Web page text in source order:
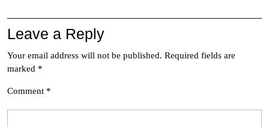
Leave a Reply
Your email address will not be published. Required fields are
marked *
Comment *